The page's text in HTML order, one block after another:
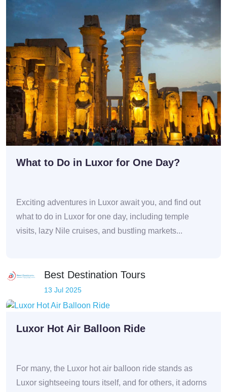
What to Do in Luxor for One Day?
Exciting adventures in Luxor await you, and find out
what to do in Luxor for one day, including temple
visits, lazy Nile cruises, and bustling markets...
Best Destination Tours
13 Jul 2025
Luxor Hot Air Balloon Ride
For many, the Luxor hot air balloon ride stands as
Luxor sightseeing tours itself, and for others, it adorns